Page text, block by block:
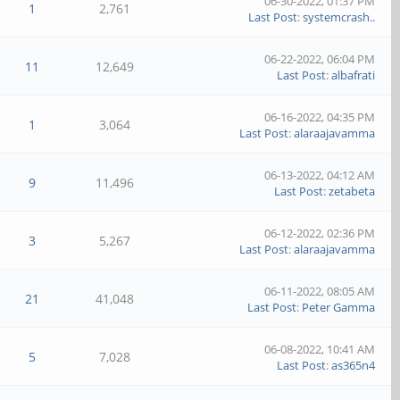
1 2,761
Last Post:systemcrash..
11 12,649
06-22-2022, 06:04 PM
Last Post:albafrati
1 3,064
06-16-2022, 04:35 PM
Last Post:alaraajavamma
9 11,496
06-13-2022, 04:12 AM
Last Post:zetabeta
3 5,267
06-12-2022, 02:36 PM
Last Post:alaraajavamma
21 41,048
06-11-2022, 08:05 AM
Last Post: Peter Gamma
5 7,028
06-08-2022, 10:41 AM
Last Post:as365n4